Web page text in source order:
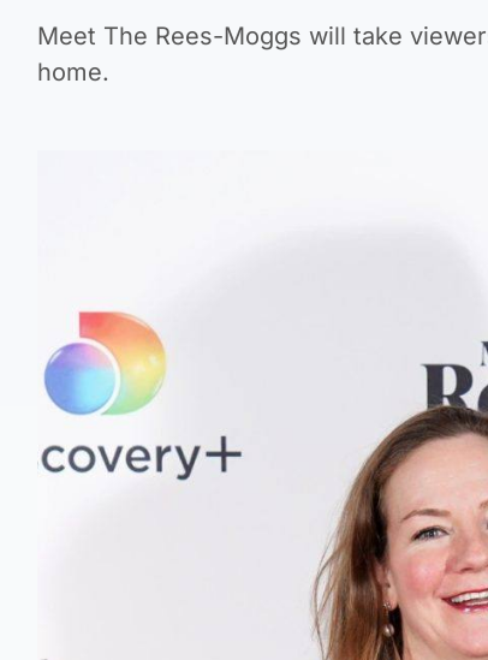
Meet The Rees-Moggs will take
home.